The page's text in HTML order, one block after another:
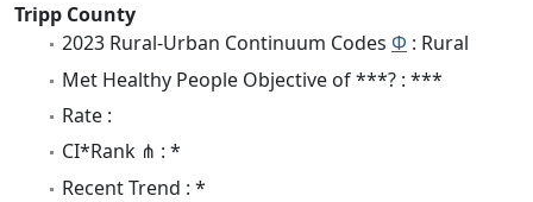
Tripp County
2023 Rural-Urban Continuum Codes Φ : Rural
Met Healthy People Objective of ***? : ***
Rate :
CI*Rank ⋔ : *
Recent Trend : *